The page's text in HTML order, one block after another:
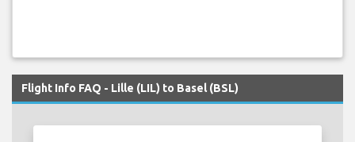
Flight Info FAQ - Lille (LIL) to Basel (BSL)